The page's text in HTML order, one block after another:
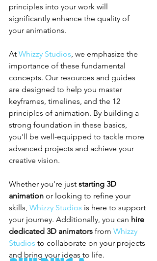
principles into your work will
significantly enhance the quality of
your animations.
At Whizzy Studios , we emphasize the
importance of these fundamental
concepts. Our resources and guides
are designed to help you master
keyframes, timelines, and the 12
principles of animation. By building a
strong foundation in these basics,
you'll be well-equipped to tackle more
advanced projects and achieve your
creative vision.
Whether you're just starting 3D
animation or looking to refine your
skills, Whizzy Studios is here to support
your journey. Additionally, you can hire
dedicated 3D animators from Whizzy
Studios to collaborate on your projects
and bring your ideas to life.